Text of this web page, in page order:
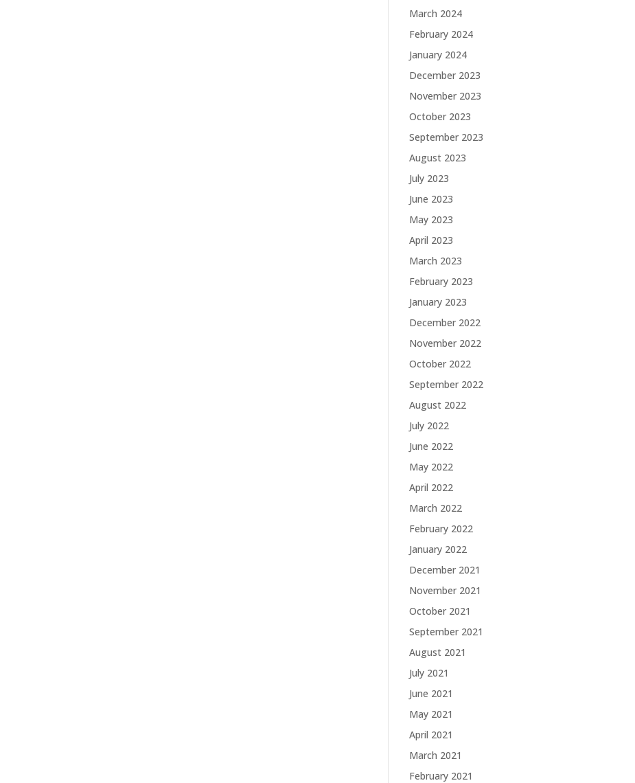
March 2024
February 2024
January 2024
December 2023
November 2023
October 2023
September 2023
August 2023
July 2023
June 2023
May 2023
April 2023
March 2023
February 2023
January 2023
December 2022
November 2022
October 2022
September 2022
August 2022
July 2022
June 2022
May 2022
April 2022
March 2022
February 2022
January 2022
December 2021
November 2021
October 2021
September 2021
August 2021
July 2021
June 2021
May 2021
April 2021
March 2021
February 2021